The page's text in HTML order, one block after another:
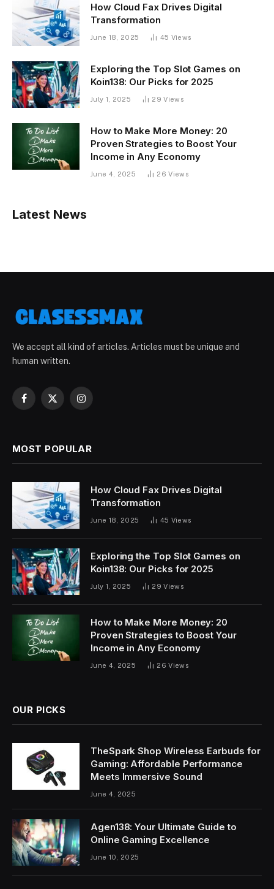
How Cloud Fax Drives Digital
Transformation
June 18, 2025 45 Views
Exploring the Top Slot Games on
Koin138: Our Picks for 2025
July 1, 2025 29Views
How to Make More Money: 20
Proven Strategies to Boost Your
Income in Any Economy
June 4, 2025 26Views
Latest News
We accept all kind of articles. Articles must be unique and
human written.
Facebook
X
Instagram
MOST POPULAR
How Cloud Fax Drives Digital
Transformation
June 18, 2025 45 Views
Exploring the Top Slot Games on
Koin138: Our Picks for 2025
July 1, 2025 29Views
How to Make More Money: 20
Proven Strategies to Boost Your
Income in Any Economy
June 4, 2025 26Views
OUR PICKS
TheSpark Shop Wireless Earbuds for
Gaming: Affordable Performance
Meets Immersive Sound
June 4, 2025
Agen138: Your Ultimate Guide to
Online Gaming Excellence
June 10, 2025